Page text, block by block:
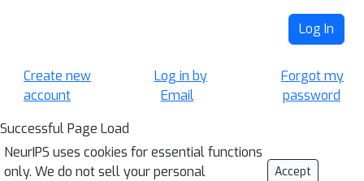
Log In
Create new
account
Log in by
Email
Forgot my
password
Successful Page Load
NeurIPS uses cookies for essential functions
only. We do not sell your personal
Accept